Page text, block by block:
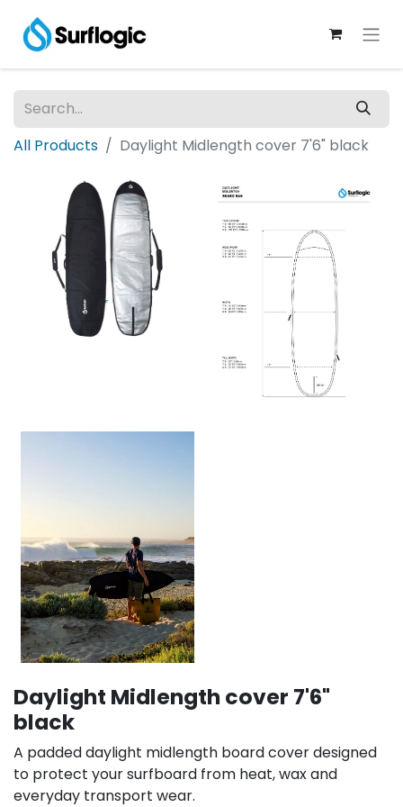
All Products Daylight Midlength cover 7'6" black
Daylight Midlength cover 7'6"
black
A padded daylight midlength board cover designed
to protect your surfboard from heat, wax and
everyday transport wear.